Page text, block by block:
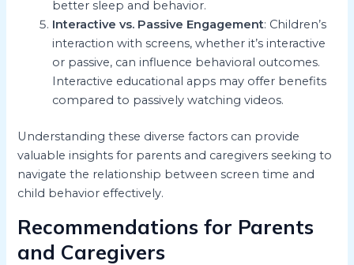
better sleep and behavior.
Interactive vs. Passive Engagement: Children’s
interaction with screens, whether it’s interactive
or passive, can influence behavioral outcomes.
Interactive educational apps may offer benefits
compared to passively watching videos.
Understanding these diverse factors can provide
valuable insights for parents and caregivers seeking to
navigate the relationship between screen time and
child behavior effectively.
Recommendations for Parents
and Caregivers